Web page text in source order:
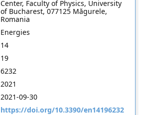
Center, Faculty of Physics, University
of Bucharest, 077125 Măgurele,
Romania
Energies
14
19
6232
2021
2021-09-30
https://doi.org/10.3390/en14196232